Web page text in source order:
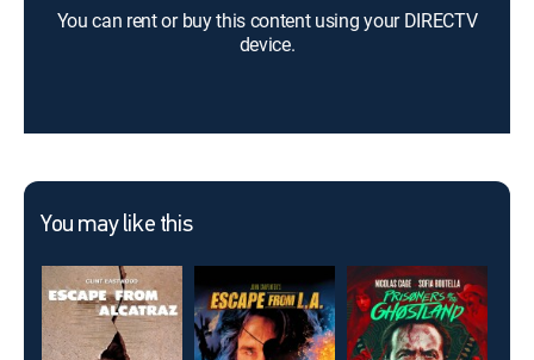
You can rent or buy this content using your DIRECTV
device.
You may like this